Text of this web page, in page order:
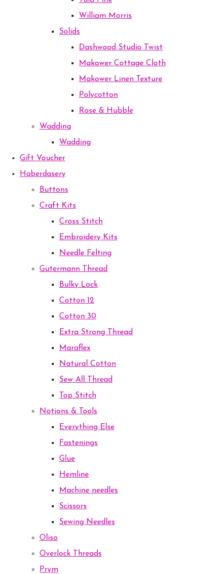
William Morris
Solids
Dashwood Studio Twist
Makower Cottage Cloth
Makower Linen Texture
Polycotton
Rose & Hubble
Wadding
Wadding
Gift Voucher
Haberdasery
Buttons
Craft Kits
Cross Stitch
Embroidery Kits
Needle Felting
Gutermann Thread
Bulky Lock
Cotton 12
Cotton 30
Extra Strong Thread
Maraflex
Natural Cotton
Sew All Thread
Top Stitch
Notions & Tools
Everything Else
Fastenings
Glue
Hemline
Machine needles
Scissors
Sewing Needles
Oliso
Overlock Threads
Prym